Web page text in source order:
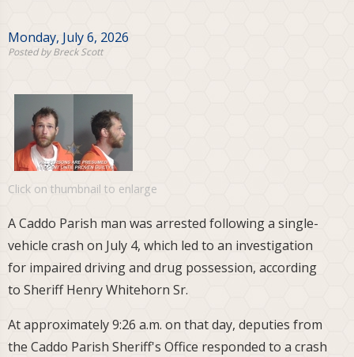
Monday, July 6, 2026
Posted by Breck Scott
Click on thumbnail to enlarge
A Caddo Parish man was arrested following a single-
vehicle crash on July 4, which led to an investigation
for impaired driving and drug possession, according
to Sheriff Henry Whitehorn Sr.
At approximately 9:26 a.m. on that day, deputies from
the Caddo Parish Sheriff's Office responded to a crash